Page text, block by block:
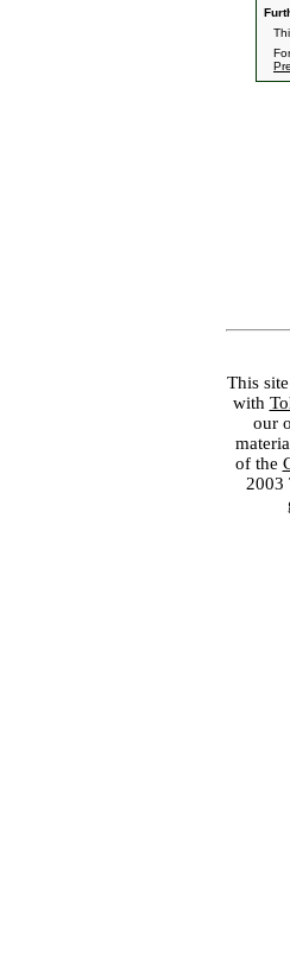
This
with
our
of the
2003